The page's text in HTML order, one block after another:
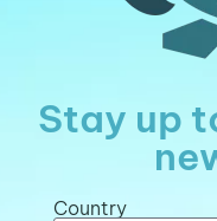
Stay up
Country